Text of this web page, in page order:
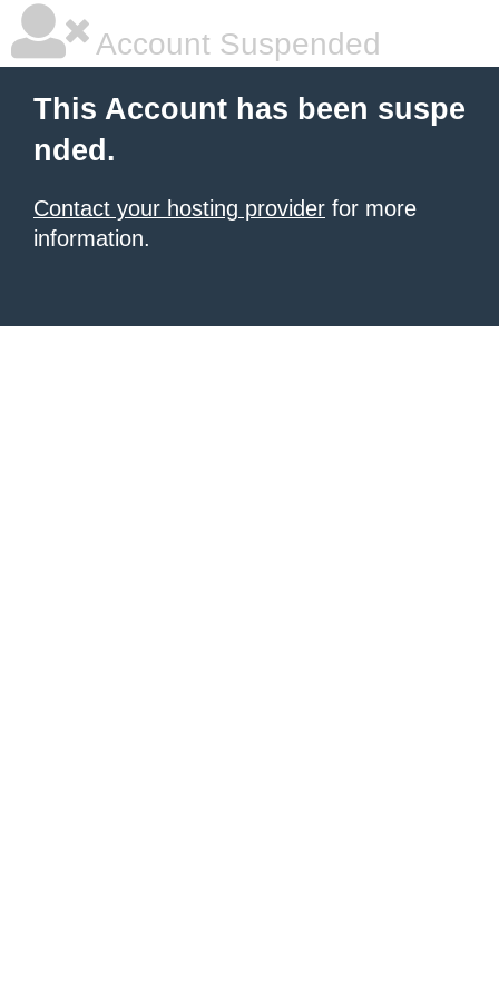
Account Suspended
This Account has been suspe
nded.
Contact your hosting provider for more
information.